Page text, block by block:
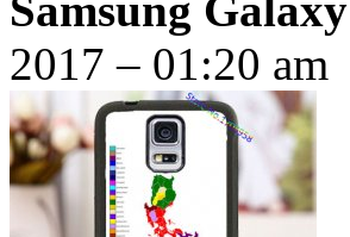
2017 – 01:20 am